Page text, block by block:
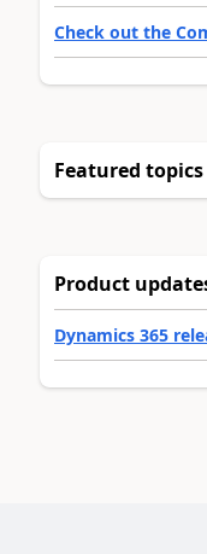
Check out the
Featured topics
Product
Dynamics 365